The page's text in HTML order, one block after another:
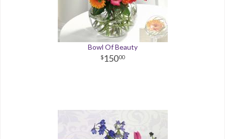
Bowl Of Beauty
15000